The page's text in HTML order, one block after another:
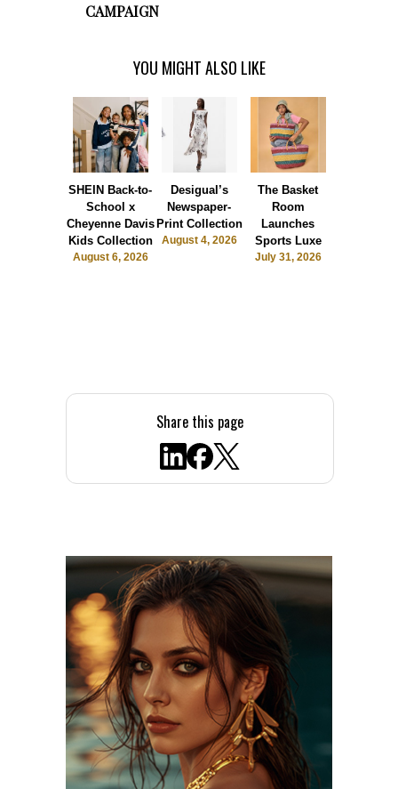
CAMPAIGN
YOU MIGHT ALSO LIKE
SHEIN Back-to-
School x
Cheyenne Davis
Kids Collection
August 6, 2026
Desigual’s
Newspaper-
Print Collection
August 4, 2026
The Basket
Room
Launches
Sports Luxe
July 31, 2026
Share this page